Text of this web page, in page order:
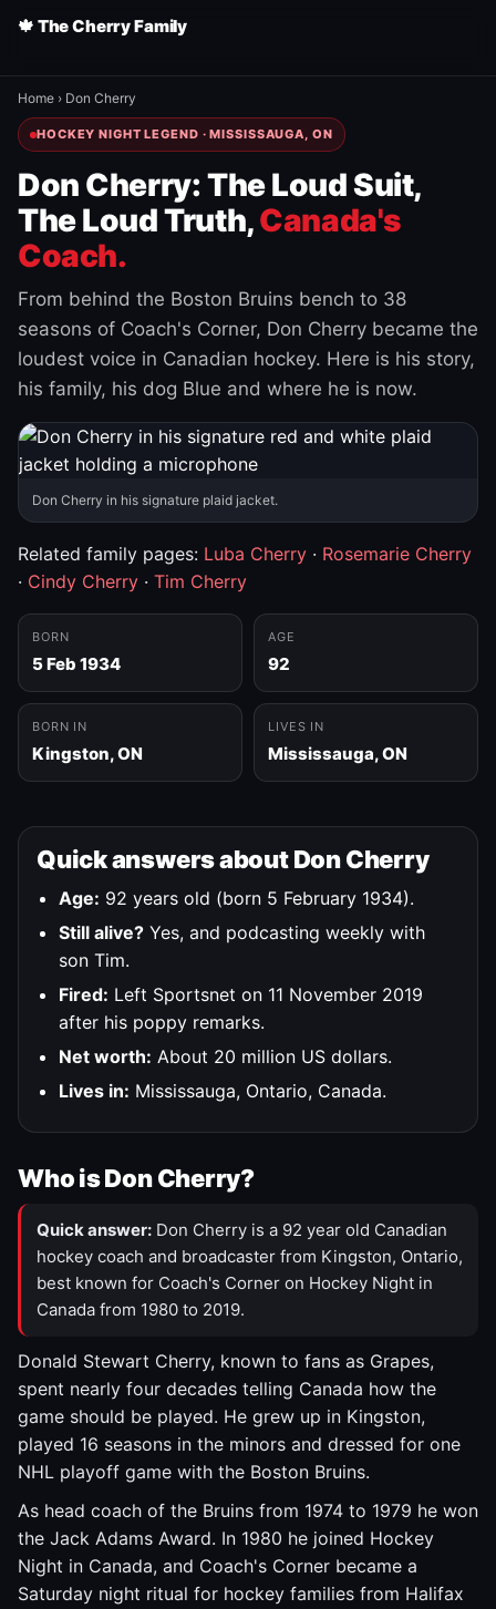
🍁 The Cherry Family
Home › Don Cherry
HOCKEY NIGHT LEGEND · MISSISSAUGA, ON
Don Cherry: The Loud Suit,
The Loud Truth,Canada's
Coach.
From behind the Boston Bruins bench to 38
seasons of Coach's Corner, Don Cherry became the
loudest voice in Canadian hockey. Here is his story,
his family, his dog Blue and where he is now.
Don Cherry in his signature plaid jacket.
Related family pages: Luba Cherry · Rosemarie Cherry
· Cindy Cherry · Tim Cherry
BORN
5 Feb 1934
AGE
92
BORN IN
Kingston, ON
LIVES IN
Mississauga, ON
Quick answers about Don Cherry
Age: 92 years old (born 5 February 1934).
Still alive? Yes, and podcasting weekly with
son Tim.
Fired: Left Sportsnet on 11 November 2019
after his poppy remarks.
Net worth: About 20 million US dollars.
Lives in: Mississauga, Ontario, Canada.
Who is Don Cherry?
Quick answer: Don Cherry is a 92 year old Canadian
hockey coach and broadcaster from Kingston, Ontario,
best known for Coach's Corner on Hockey Night in
Canada from 1980 to 2019.
Donald Stewart Cherry, known to fans as Grapes,
spent nearly four decades telling Canada how the
game should be played. He grew up in Kingston,
played 16 seasons in the minors and dressed for one
NHL playoff game with the Boston Bruins.
As head coach of the Bruins from 1974 to 1979 he won
the Jack Adams Award. In 1980 he joined Hockey
Night in Canada, and Coach's Corner became a
Saturday night ritual for hockey families from Halifax